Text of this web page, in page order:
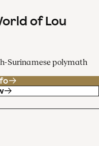
of Lou
Surinamese polymath